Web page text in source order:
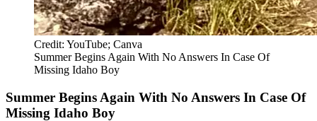
Credit: YouTube; Canva
Summer Begins Again With No Answers In Case Of
Missing Idaho Boy
Summer Begins Again With No Answers In Case Of
Missing Idaho Boy